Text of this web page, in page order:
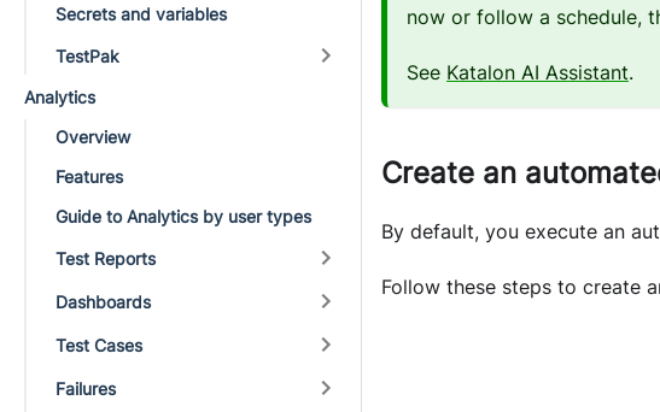
Secrets and variables
TestPak
Analytics
Overview
Features
Guide to Analytics by user types
Test Reports
Dashboards
Test Cases
Failures
now or follow a schedule,
See Katalon AI Assistant.
Create an
By default, you execute an
Follow these steps to create